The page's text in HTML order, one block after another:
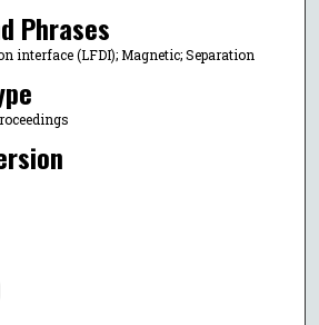
Phrases
interface (LFDI); Magnetic; Separation